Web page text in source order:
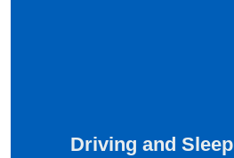
Driving and